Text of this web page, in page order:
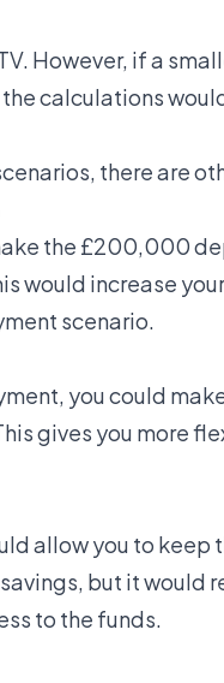
However, if a
calculations
there are
the £200,000
would increase
scenario.
you could
gives you more
allow you to keep
but it would
to the funds.